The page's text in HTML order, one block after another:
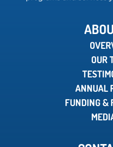
OUR
ANNUAL
FUNDING &